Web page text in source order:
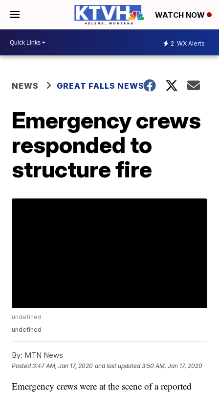
WATCH NOW
2 WX Alerts
NEWS GREAT FALLS NEWS
Emergency crews
responded to
structure fire
undefined
undefined
By: MTN News
Posted3:47 AM, Jan 17, 2020 and last updated 3:50 AM, Jan 17, 2020
Emergency crews were at the scene of a reported